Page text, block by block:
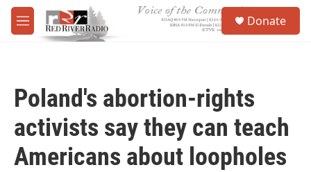
Skip to main content
M
e
Donate
Poland's abortion-rights
activists say they can teach
Americans about loopholes